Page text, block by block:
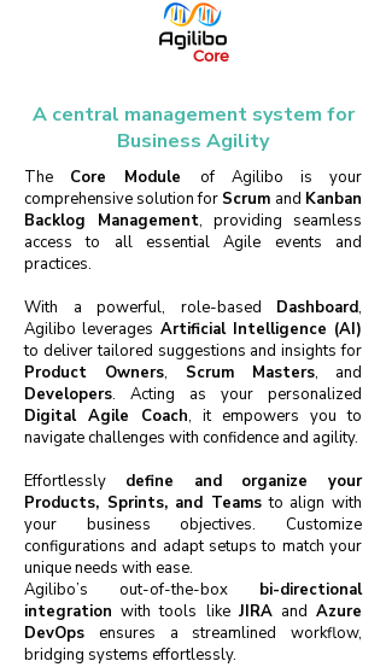
Core
A central management system for
Business Agility
The Core Module of Agilibo is your
comprehensive solution for Scrum and Kanban
Backlog Management, providing seamless
access to all essential Agile events and
practices.
With a powerful, role-based Dashboard,
Agilibo leverages Artificial Intelligence (AI)
to deliver tailored suggestions and insights for
Product Owners, Scrum Masters, and
Developers. Acting as your personalized
Digital Agile Coach, it empowers you to
navigate challenges with confidence and agility.
Effortlessly define and organize your
Products, Sprints, and Teams to align with
your business objectives. Customize
configurations and adapt setups to match your
unique needs with ease.
Agilibo’s out-of-the-box bi-directional
integration with tools like JIRAandAzure
DevOps ensures a streamlined workflow,
bridging systems effortlessly.